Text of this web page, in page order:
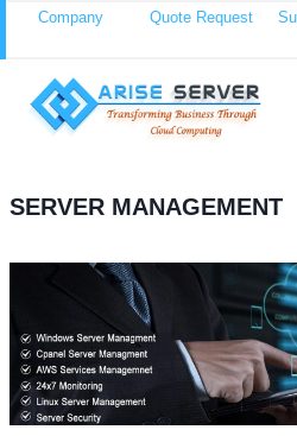
content
Company Quote Request
SERVER MANAGEMENT